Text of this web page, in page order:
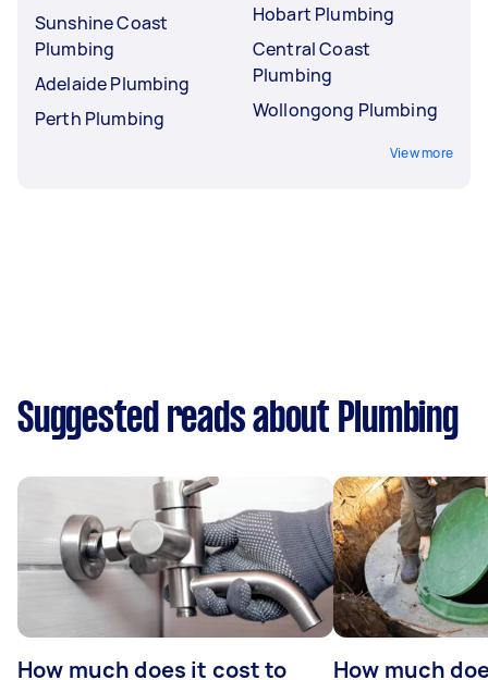
Sunshine Coast
Plumbing
Adelaide Plumbing
Perth Plumbing
Hobart Plumbing
Central Coast
Plumbing
Wollongong Plumbing
View more
Suggested reads about Plumbing
How much does it cost to How much